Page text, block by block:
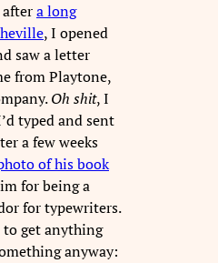
a long
, I opened
saw a letter
from Playtone,
Oh shit, I
typed and sent
a few weeks
of his book
for being a
for typewriters.
to get anything
anyway: